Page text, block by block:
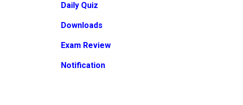
Daily Quiz
Downloads
Exam Review
Notification